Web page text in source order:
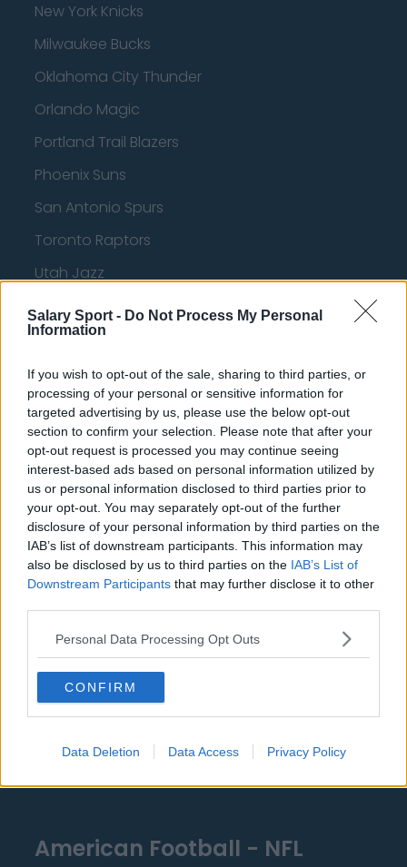
Salary Sport - Do Not Process My Personal
Information
If you wish to opt-out of the sale, sharing to third parties, or
processing of your personal or sensitive information for
targeted advertising by us, please use the below opt-out
section to confirm your selection. Please note that after your
opt-out request is processed you may continue seeing
interest-based ads based on personal information utilized by
us or personal information disclosed to third parties prior to
your opt-out. You may separately opt-out of the further
disclosure of your personal information by third parties on the
IAB’s list of downstream participants. This information may
also be disclosed by us to third parties on the IAB’s List of
Downstream Participants that may further disclose it to other
Personal Data Processing Opt Outs
CONFIRM
Data Deletion Data Access Privacy Policy
New York Knicks
Milwaukee Bucks
Oklahoma City Thunder
Orlando Magic
Portland Trail Blazers
Phoenix Suns
San Antonio Spurs
Toronto Raptors
Utah Jazz
Chicago Bulls
Memphis Grizzlies
Washington Wizards
LA Clippers
Denver Nuggets
Detroit Pistons
Miami Heat
New Orleans Pelicans
Cleveland Cavaliers
Los Angeles Clippers
Los Angeles Lakers
Dallas Mavericks
Sacramento Kings
American Football - NFL